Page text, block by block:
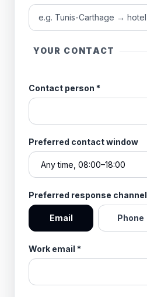
YOUR CONTACT
Contact person *
Preferred contact window
Preferred response channel
Email Phone
Work email *